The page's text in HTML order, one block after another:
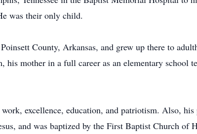
was their only child.
County, Arkansas, and grew up there to
mother in a full career as an elementary school
excellence, education, and patriotism. Also, his
and was baptized by the First Baptist Church of